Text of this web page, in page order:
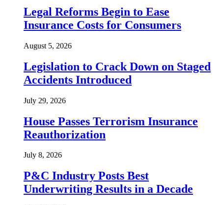
Legal Reforms Begin to Ease
Insurance Costs for Consumers
August 5, 2026
Legislation to Crack Down on Staged
Accidents Introduced
July 29, 2026
House Passes Terrorism Insurance
Reauthorization
July 8, 2026
P&C Industry Posts Best
Underwriting Results in a Decade